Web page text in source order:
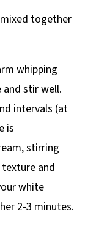
whipping
stir well.
intervals (at
is
stirring
and
white
2-3 minutes.